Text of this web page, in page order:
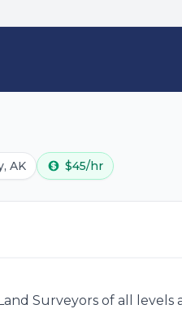
AK $45/hr
Surveyors of all